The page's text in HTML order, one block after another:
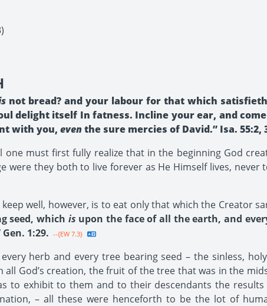
not bread? and your labour for that which
delight itself In fatness. Incline your ear, and
with you, eventhe sure mercies of David.” Isa. 55:2,
must first fully realize that in the beginning God
were they both to live forever as He Himself lives,
well, however, is to eat only that which the Creator
seed, which is upon the face of all the earth, and
1:29. --{EW 7.3}
herb and every tree bearing seed – the sinless,
God’s creation, the fruit of the tree that was in the
to exhibit to them and to their descendants the
– all these were henceforth to be the lot of